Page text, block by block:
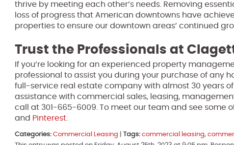
thrive by meeting each other’s needs. Removing
loss of progress that American downtowns have
properties to ensure our downtown areas’ continued
Trust the Professionals at
If you’re looking for an experienced property
professional to assist you during your purchase of any
full-service real estate company with almost 30 years
assistance with commercial sales, leasing,
call at 301-665-6009. To meet our team and see some
and Pinterest
Categories: Commercial Leasing Tags: commercial leasing,